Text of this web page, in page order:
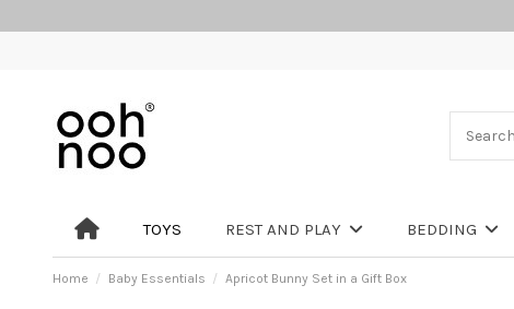
TOYS REST AND PLAY BEDDING
Home Baby Essentials Apricot Bunny Set in a Gift Box